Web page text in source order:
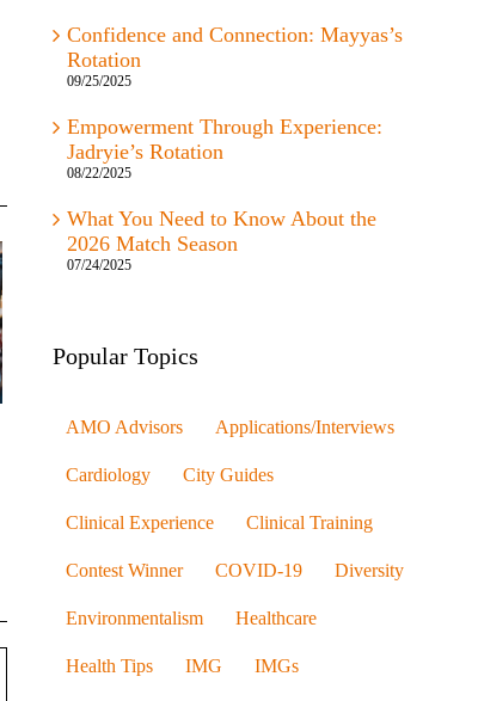
Confidence and Connection: Mayyas’s
Rotation
09/25/2025
Empowerment Through Experience:
Jadryie’s Rotation
08/22/2025
What You Need to Know About the
2026 Match Season
07/24/2025
Popular Topics
AMO Advisors Applications/Interviews
Cardiology City Guides
Clinical Experience Clinical Training
Contest Winner COVID-19 Diversity
Environmentalism Healthcare
Health Tips IMG IMGs